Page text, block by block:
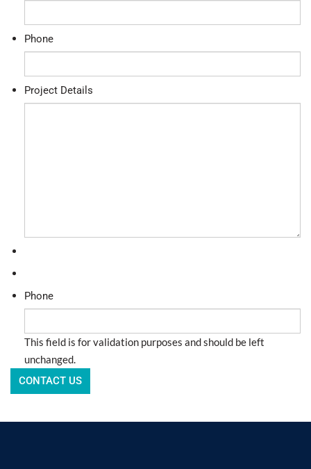
Phone
Project Details
Phone
This field is for validation purposes and should be left
unchanged.